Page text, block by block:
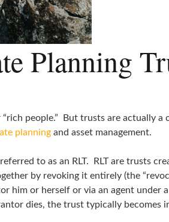
Planning
people.” But trusts are actually a
planning and asset management.
to as an RLT. RLT are trusts
by revoking it entirely (the
him or herself or via an agent
dies, the trust typically becomes